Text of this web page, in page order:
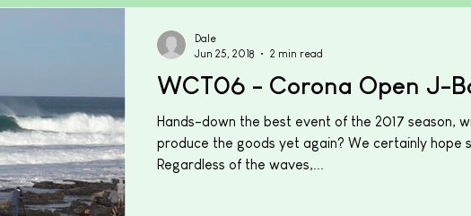
WCT06 - Corona Open J-
Hands-down the best event of the 2017 season,
produce the goods yet again? We certainly hope
Regardless of the waves,...
Dale
Jun 25, 2018
2 min read